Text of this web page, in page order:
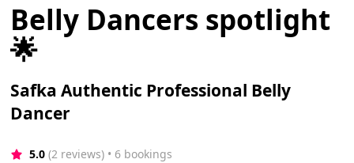
Belly Dancers spotlight
🌟
Safka Authentic Professional Belly
Dancer
5.0 (2 reviews) • 6 bookings